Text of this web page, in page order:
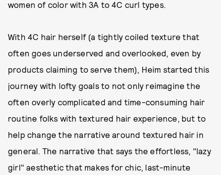
women of color with 3A to 4C curl types.
With 4C hair herself (a tightly coiled texture that
often goes underserved and overlooked, even by
products claiming to serve them), Heim started this
journey with lofty goals to not only reimagine the
often overly complicated and time-consuming hair
routine folks with textured hair experience, but to
help change the narrative around textured hair in
general. The narrative that says the effortless, "lazy
girl" aesthetic that makes for chic, last-minute